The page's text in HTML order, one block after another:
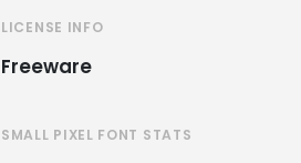
LICENSE INFO
Freeware
SMALL PIXEL FONT STATS